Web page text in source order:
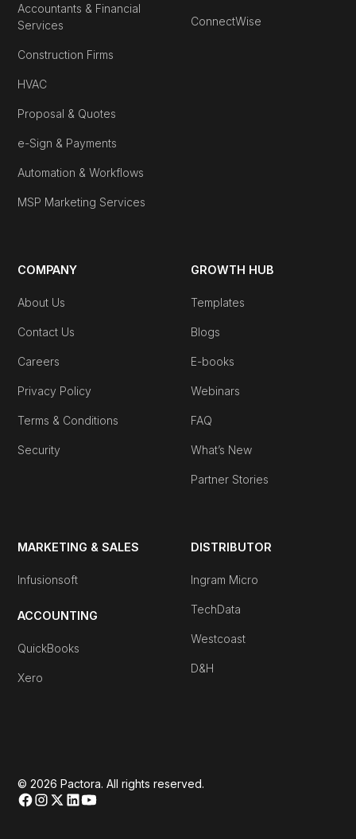
Accountants & Financial
Services
Construction Firms
HVAC
Proposal & Quotes
e-Sign & Payments
Automation & Workflows
MSP Marketing Services
GROWTH HUB
Templates
Blogs
E-books
Webinars
FAQ
What’s New
Partner Stories
COMPANY
About Us
Contact Us
Careers
Privacy Policy
Terms & Conditions
Security
ConnectWise
DISTRIBUTOR
Ingram Micro
TechData
Westcoast
D&H
MARKETING & SALES
Infusionsoft
ACCOUNTING
QuickBooks
Xero
© 2026 Pactora. All rights reserved.